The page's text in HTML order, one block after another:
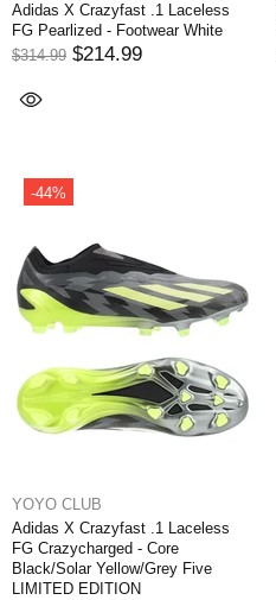
Adidas X Crazyfast .1 Laceless
FG Pearlized - Footwear White
$314.99 $214.99
-44%
YOYO CLUB
Adidas X Crazyfast .1 Laceless
FG Crazycharged - Core
Black/Solar Yellow/Grey Five
LIMITED EDITION